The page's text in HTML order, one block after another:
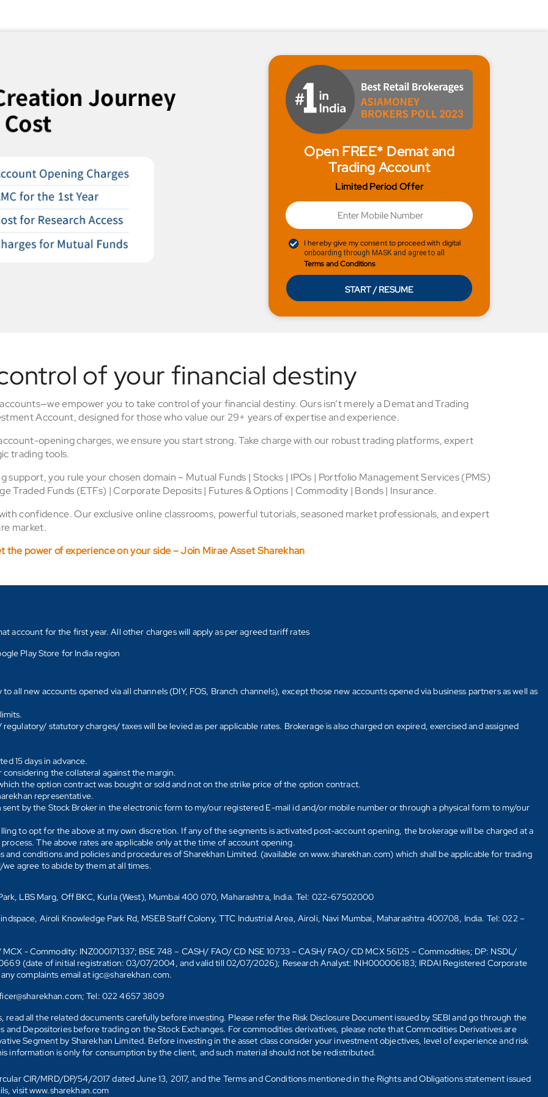
of your financial destiny
empower you to take control of your financial destiny. Ours isn’t merely a Demat and Trading
Account, designed for those who value our 29+ years of expertise and experience.
opening charges, we ensure you start strong. Take charge with our robust trading platforms, expert
trading tools.
support, you rule your chosen domain – Mutual Funds | Stocks | IPOs | Portfolio Management Services (PMS)
Traded Funds (ETFs) | Corporate Deposits | Futures & Options | Commodity | Bonds | Insurance.
confidence. Our exclusive online classrooms, powerful tutorials, seasoned market professionals, and expert
market.
the power of experience on your side – Join Mirae Asset Sharekhan
account for the first year. All other charges will apply as per agreed tariff rates
Play Store for India region
all new accounts opened via all channels (DIY, FOS, Branch channels), except those new accounts opened via business partners as well as
statutory charges/ taxes will be levied as per applicable rates. Brokerage is also charged on expired, exercised and assigned
15 days in advance.
the collateral against the margin.
the option contract was bought or sold and not on the strike price of the option contract.
representative.
sent by the Stock Broker in the electronic form to my/our registered E-mail id and/or mobile number or through a physical form to my/our
to opt for the above at my own discretion. If any of the segments is activated post-account opening, the brokerage will be charged at a
The above rates are applicable only at the time of account opening.
conditions and policies and procedures of Sharekhan Limited. (available on www.sharekhan.com) which shall be applicable for trading
agree to abide by them at all times.
LBS Marg, Off BKC, Kurla (West), Mumbai 400 070, Maharashtra, India. Tel: 022-67502000
Airoli Knowledge Park Rd, MSEB Staff Colony, TTC Industrial Area, Airoli, Navi Mumbai, Maharashtra 400708, India. Tel: 022 –
- Commodity: INZ000171337; BSE 748 – CASH/ FAO/ CD NSE 10733 – CASH/ FAO/ CD MCX 56125 – Commodities; DP: NSDL/
(date of initial registration: 03/07/2004, and valid till 02/07/2026); Research Analyst: INH000006183; IRDAI Registered Corporate
complaints email at igc@sharekhan.com.
Tel: 022 4657 3809
read all the related documents carefully before investing. Please refer the Risk Disclosure Document issued by SEBI and go through the
and Depositories before trading on the Stock Exchanges. For commodities derivatives, please note that Commodities Derivatives are
Segment by Sharekhan Limited. Before investing in the asset class consider your investment objectives, level of experience and risk
information is only for consumption by the client, and such material should not be redistributed.
CIR/MRD/DP/54/2017 dated June 13, 2017, and the Terms and Conditions mentioned in the Rights and Obligations statement issued
visit www.sharekhan.com
Open FREE* Demat and
Trading Account
Limited Period Offer
I hereby give my consent to proceed with digital
onboarding through MASK and agree to all
Terms and Conditions
START / RESUME